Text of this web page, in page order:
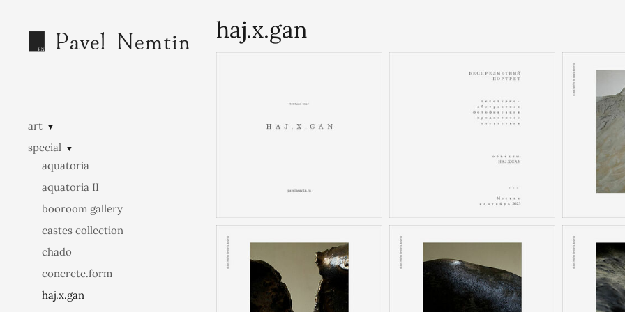
art ▼
special ▼
aquatoria
aquatoria II
booroom gallery
castes collection
chado
concrete.form
haj.x.gan
haj.x.gan